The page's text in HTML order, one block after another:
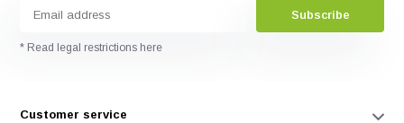
Subscribe
* Read legal restrictions here
Customer service